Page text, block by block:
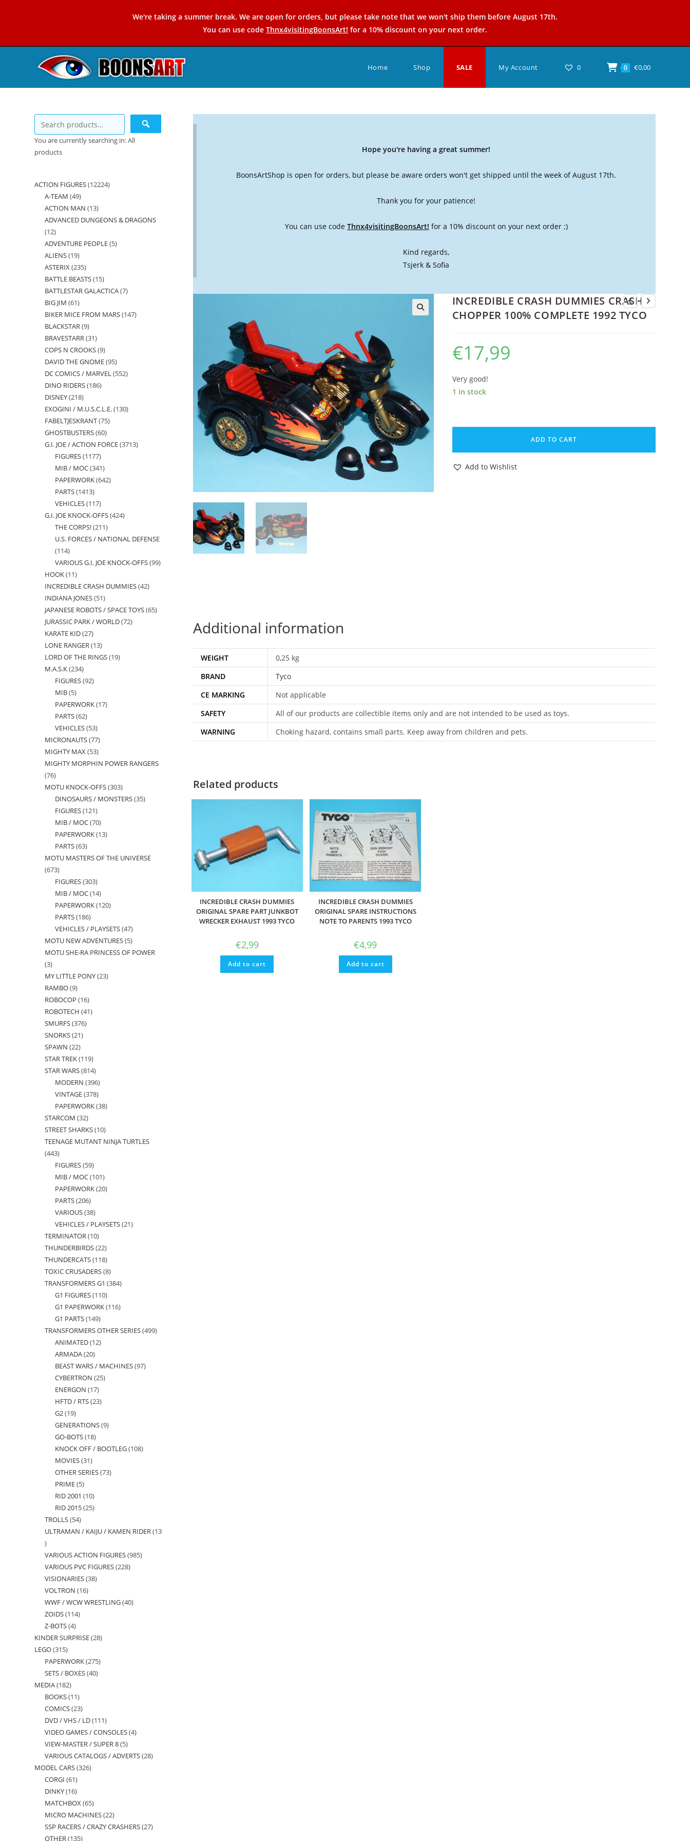
We're taking a summer break. We are open for orders, but please take note that we won't ship them before August 17th.
You can use code Thnx4visitingBoonsArt! for a 10% discount on your next order.
Home Shop SALE My Account 0 0 €0,00
Hope you're having a great summer!
BoonsArtShop is open for orders, but please be aware orders won't get shipped until the week of August 17th.
Thank you for your patience!
You can use code Thnx4visitingBoonsArt! for a 10% discount on your next order ;)
Kind regards,
Tsjerk & Sofia
INCREDIBLE CRASH DUMMIES CRASH
CHOPPER 100% COMPLETE 1992 TYCO
€17,99
Very good!
1 in stock
INCREDIBLE
DUMMIES
CRASH
ADD TO CART
Add to Wishlist
Additional information
WEIGHT
0,25 kg
BRAND
Tyco
CE MARKING
Not applicable
SAFETY
All of our products are collectible items only and are not intended to be used as toys.
WARNING
Choking hazard, contains small parts. Keep away from children and pets.
Related products
INCREDIBLE CRASH DUMMIES
ORIGINAL SPARE PART JUNKBOT
WRECKER EXHAUST 1993 TYCO
€2,99
Add to cart
INCREDIBLE CRASH DUMMIES
ORIGINAL SPARE INSTRUCTIONS
NOTE TO PARENTS 1993 TYCO
€4,99
Add to cart
You are currently searching in: All
products
ACTION FIGURES 1222412224
A-TEAM 4949
products
ACTION MAN 1313
products
ADVANCED DUNGEONS & DRAGONS
1212
products
ADVENTURE PEOPLE 55
ALIENS 1919
products
ASTERIX 235235
products
BATTLE BEASTS 1515
products
BATTLESTAR GALACTICA 77
BIG JIM 6161
products
BIKER MICE FROM MARS 147147
BLACKSTAR 99
products
BRAVESTARR 3131
products
COPS N CROOKS 99
products
DAVID THE GNOME 9595
products
DC COMICS / MARVEL 552552
DINO RIDERS 186186
DISNEY 218218
products
EXOGINI / M.U.S.C.L.E. 130130
FABELTJESKRANT 7575
GHOSTBUSTERS 6060
products
G.I. JOE / ACTION FORCE 37133713
FIGURES 11771177
products
MIB / MOC 341341
products
PAPERWORK 642642
PARTS 14131413
products
VEHICLES 117117
products
G.I. JOE KNOCK-OFFS 424424
THE CORPS! 211211
products
U.S. FORCES / NATIONAL DEFENSE
114114
products
VARIOUS G.I. JOE KNOCK-OFFS 9999
HOOK 1111
products
INCREDIBLE CRASH DUMMIES 4242
INDIANA JONES 5151
products
JAPANESE ROBOTS / SPACE TOYS 6565
JURASSIC PARK / WORLD 7272
KARATE KID 2727
products
LONE RANGER 1313
products
LORD OF THE RINGS 1919
M.A.S.K 234234
products
FIGURES 9292
MIB 55
products
PAPERWORK 1717
PARTS 6262
products
VEHICLES 5353
products
MICRONAUTS 7777
products
MIGHTY MAX 5353
products
MIGHTY MORPHIN POWER RANGERS
7676
products
MOTU KNOCK-OFFS 303303
products
DINOSAURS / MONSTERS 3535
FIGURES 121121
products
MIB / MOC 7070
products
PAPERWORK 1313
PARTS 6363
products
MOTU MASTERS OF THE UNIVERSE
673673
products
FIGURES 303303
products
MIB / MOC 1414
products
PAPERWORK 120120
PARTS 186186
products
VEHICLES / PLAYSETS 4747
products
MOTU NEW ADVENTURES 55
products
MOTU SHE-RA PRINCESS OF POWER
33
products
MY LITTLE PONY 2323
RAMBO 99
products
ROBOCOP 1616
products
ROBOTECH 4141
SMURFS 376376
SNORKS 2121
SPAWN 2222
products
STAR TREK 119119
products
STAR WARS 814814
products
MODERN 396396
products
VINTAGE 378378
products
PAPERWORK 3838
STARCOM 3232
products
STREET SHARKS 1010
products
TEENAGE MUTANT NINJA TURTLES
443443
products
FIGURES 5959
products
MIB / MOC 101101
products
PAPERWORK 2020
PARTS 206206
products
VARIOUS 3838
products
VEHICLES / PLAYSETS 2121
TERMINATOR 1010
products
THUNDERBIRDS 2222
products
THUNDERCATS 118118
products
TOXIC CRUSADERS 88
products
TRANSFORMERS G1 384384
G1 FIGURES 110110
products
G1 PAPERWORK 116116
G1 PARTS 149149
products
TRANSFORMERS OTHER SERIES 499499
ANIMATED 1212
ARMADA 2020
products
BEAST WARS / MACHINES 9797
CYBERTRON 2525
ENERGON 1717
products
HFTD / RTS 2323
G2 1919
products
GENERATIONS 99
GO-BOTS 1818
products
KNOCK OFF / BOOTLEG 108108
MOVIES 3131
products
OTHER SERIES 7373
PRIME 55
products
RID 2001 1010
products
RID 2015 2525
TROLLS 5454
products
ULTRAMAN / KAIJU / KAMEN RIDER 13
13
products
VARIOUS ACTION FIGURES 985985
VARIOUS PVC FIGURES 228228
VISIONARIES 3838
VOLTRON 1616
products
WWF / WCW WRESTLING 4040
ZOIDS 114114
Z-BOTS 44
products
KINDER SURPRISE 2828
LEGO 315315
products
PAPERWORK 275275
SETS / BOXES 4040
MEDIA 182182
products
BOOKS 1111
products
COMICS 2323
products
DVD / VHS / LD 111111
products
VIDEO GAMES / CONSOLES 44
VIEW-MASTER / SUPER 8 55
products
VARIOUS CATALOGS / ADVERTS 2828
MODEL CARS 326326
CORGI 6161
products
DINKY 1616
products
MATCHBOX 6565
products
MICRO MACHINES 2222
products
SSP RACERS / CRAZY CRASHERS 2727
OTHER 135135